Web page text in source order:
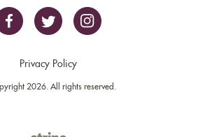
Privacy Policy
2026. All rights reserved.